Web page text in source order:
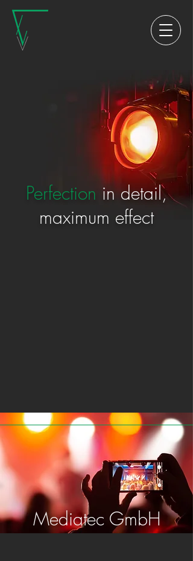
Perfection in detail,
maximum effect
Mediatec GmbH